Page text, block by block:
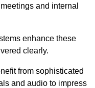
and internal
enhance these
clearly.
from sophisticated
and audio to impress